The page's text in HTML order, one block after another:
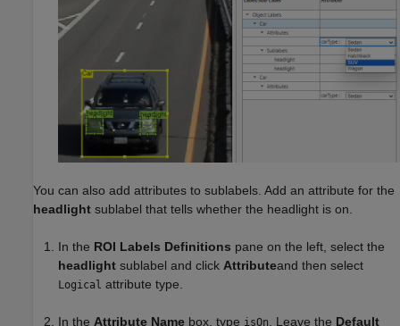
You can also add attributes to sublabels. Add an attribute for the
headlight sublabel that tells whether the headlight is on.
In the ROI Labels Definitions pane on the left, select the
headlight sublabel and click Attributeand then select
Logical attribute type.
In the Attribute Name box, type isOn. Leave the Default